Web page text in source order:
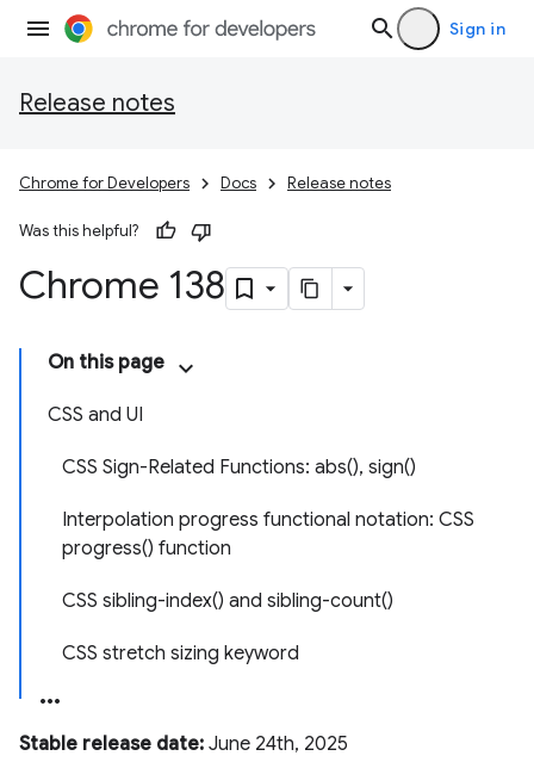
Sign in
Release notes
Chrome for Developers Docs Release notes
Was this helpful?
Chrome 138
On this page
CSS and UI
CSS Sign-Related Functions: abs(), sign()
Interpolation progress functional notation: CSS
progress() function
CSS sibling-index() and sibling-count()
CSS stretch sizing keyword
Stable release date: June 24th, 2025